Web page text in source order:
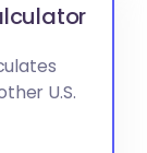
U.S.